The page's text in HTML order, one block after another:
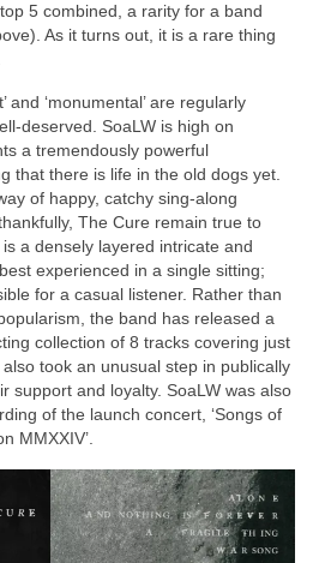
5 combined, a rarity for a band
As it turns out, it is a rare thing
and ‘monumental’ are regularly
SoaLW is high on
a tremendously powerful
that there is life in the old dogs yet.
of happy, catchy sing‑along
The Cure remain true to
a densely layered intricate and
experienced in a single sitting;
for a casual listener. Rather than
the band has released a
collection of 8 tracks covering just
took an unusual step in publically
support and loyalty. SoaLW was also
of the launch concert, ‘Songs of
MMXXIV’.